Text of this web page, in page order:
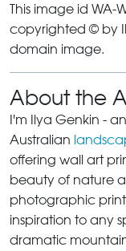
This image id WA-
copyrighted © by
domain image.
About the
I'm Ilya Genkin -
Australian
offering wall art
beauty of nature
photographic
inspiration to any
dramatic